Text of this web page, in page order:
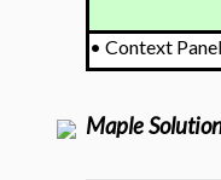
• Context
Maple